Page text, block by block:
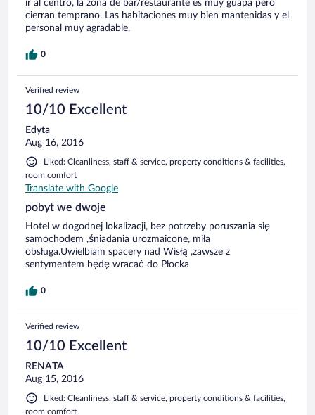
ir al centro, la zona de bar/restaurante es muy guapa pero
cierran temprano. Las habitaciones muy bien mantenidas y el
personal muy agradable.
0
Verified review
10/10 Excellent
Edyta
Aug 16, 2016
Liked: Cleanliness, staff & service, property conditions & facilities,
room comfort
Translate with Google
pobyt we dwoje
Hotel w dogodnej lokalizacji, bez potrzeby poruszania się
samochodem ,śniadania urozmaicone, miła
obsługa.Uwielbiam spacery nad Wisłą ,zawsze z
sentymentem będę wracać do Płocka
0
Verified review
10/10 Excellent
RENATA
Aug 15, 2016
Liked: Cleanliness, staff & service, property conditions & facilities,
room comfort